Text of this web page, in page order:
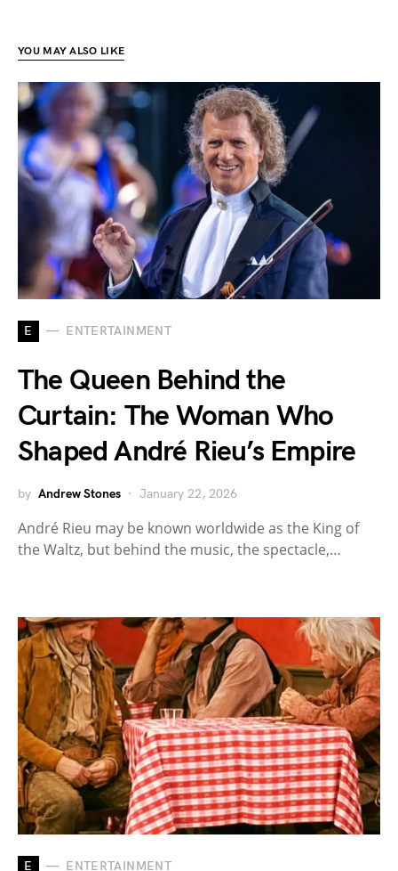
YOU MAY ALSO LIKE
E ENTERTAINMENT
The Queen Behind the
Curtain: The Woman Who
Shaped André Rieu’s Empire
by Andrew Stones January 22, 2026
André Rieu may be known worldwide as the King of
the Waltz, but behind the music, the spectacle,…
E ENTERTAINMENT